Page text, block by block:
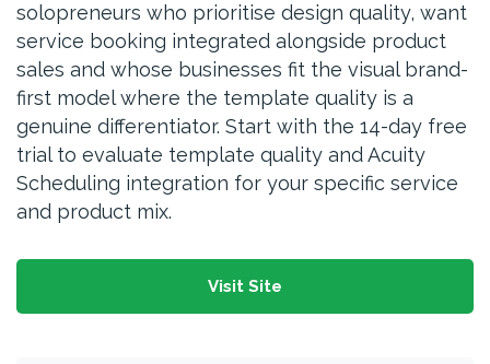
solopreneurs who prioritise design quality, want
service booking integrated alongside product
sales and whose businesses fit the visual brand-
first model where the template quality is a
genuine differentiator. Start with the 14-day free
trial to evaluate template quality and Acuity
Scheduling integration for your specific service
and product mix.
Visit Site